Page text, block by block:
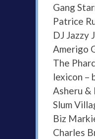
Gang
Patrice
DJ Jazzy
Amerigo
The
lexicon –
Asheru &
Slum
Biz
Charles